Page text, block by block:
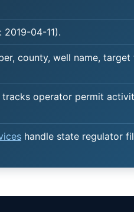
04-11).
county, well name,
tracks operator permit
handle state regulator